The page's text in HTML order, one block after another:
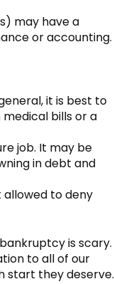
may have a
or accounting.
it is best to
bills or a
job. It may be
in debt and
to deny
is scary.
to all of our
start they deserve.